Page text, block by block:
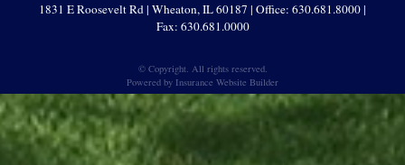
1831 E Roosevelt Rd | Wheaton, IL 60187 | Office: 630.681.8000 |
Fax: 630.681.0000
© Copyright. All rights reserved.
Powered by Insurance Website Builder